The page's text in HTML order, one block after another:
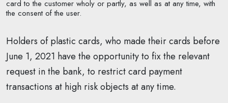
card to the customer wholy or partly, as well as at any time, with
the consent of the user.
Holders of plastic cards, who made their cards before
June 1, 2021 have the opportunity to fix the relevant
request in the bank, to restrict card payment
transactions at high risk objects at any time.